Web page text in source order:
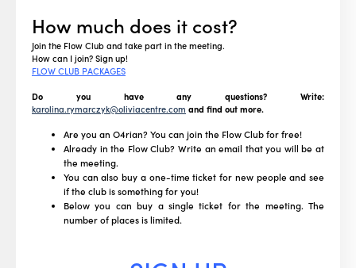
How much does it cost?
Join the Flow Club and take part in the meeting.
How can I join? Sign up!
FLOW CLUB PACKAGES
Do you have any questions? Write:
karolina.rymarczyk@oliviacentre.com and find out more.
Are you an O4rian? You can join the Flow Club for free!
Already in the Flow Club? Write an email that you will be at
the meeting.
You can also buy a one-time ticket for new people and see
if the club is something for you!
Below you can buy a single ticket for the meeting. The
number of places is limited.